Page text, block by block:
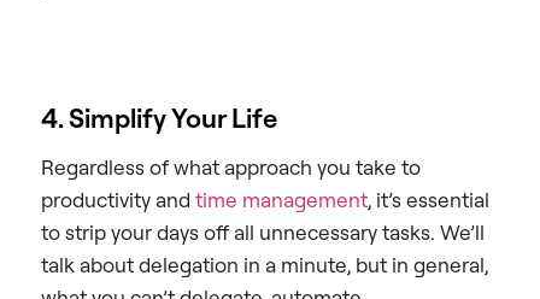
4. Simplify Your Life
Regardless of what approach you take to
productivity and time management, it’s essential
to strip your days off all unnecessary tasks. We’ll
talk about delegation in a minute, but in general,